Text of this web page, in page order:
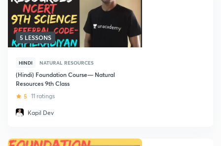
5 LESSONS
HINDI NATURAL RESOURCES
(Hindi) Foundation Course— Natural
Resources 9th Class
5 11 ratings
Kapil Dev